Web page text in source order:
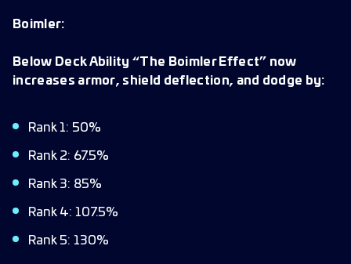
Boimler:
Below Deck Ability “The Boimler Effect” now
increases armor, shield deflection, and dodge by:
Rank 1: 50%
Rank 2: 67.5%
Rank 3: 85%
Rank 4: 107.5%
Rank 5: 130%